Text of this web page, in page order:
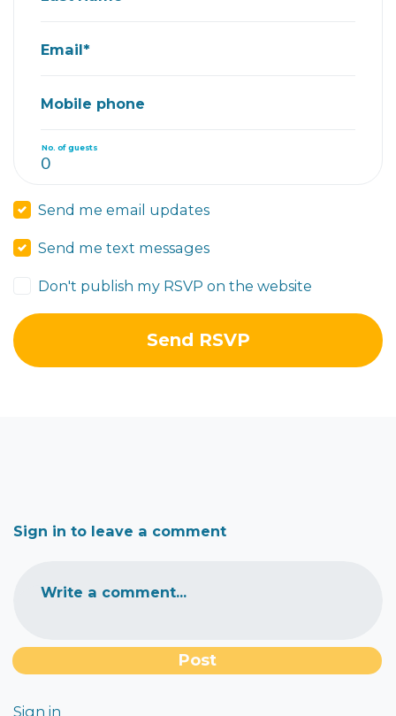
Email*
Mobile phone
No. of guests
Send me email updates
Send me text messages
Don't publish my RSVP on the website
Sign in to leave a comment
Write a comment...
Sign in